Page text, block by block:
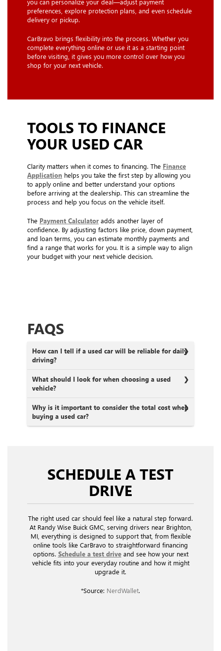
you can personalize your deal—adjust payment
preferences, explore protection plans, and even schedule
delivery or pickup.
CarBravo brings flexibility into the process. Whether you
complete everything online or use it as a starting point
before visiting, it gives you more control over how you
shop for your next vehicle.
TOOLS TO FINANCE
YOUR USED CAR
Clarity matters when it comes to financing. The Finance
Application helps you take the first step by allowing you
to apply online and better understand your options
before arriving at the dealership. This can streamline the
process and help you focus on the vehicle itself.
The Payment Calculator adds another layer of
confidence. By adjusting factors like price, down payment,
and loan terms, you can estimate monthly payments and
find a range that works for you. It is a simple way to align
your budget with your next vehicle decision.
FAQS
How can I tell if a used car will be reliable for daily
driving?
What should I look for when choosing a used
vehicle?
Why is it important to consider the total cost when
buying a used car?
SCHEDULE A TEST
DRIVE
The right used car should feel like a natural step forward.
At Randy Wise Buick GMC, serving drivers near Brighton,
MI, everything is designed to support that, from flexible
online tools like CarBravo to straightforward financing
options. Schedule a test driveand see how your next
vehicle fits into your everyday routine and how it might
upgrade it.
*Source: NerdWallet.